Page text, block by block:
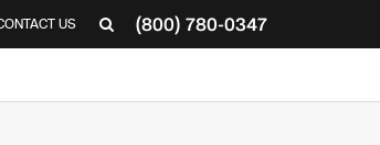
(800) 780-0347
US